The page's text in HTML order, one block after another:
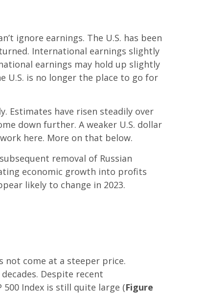
ignore earnings. The U.S. has been
International earnings slightly
earnings may hold up slightly
U.S. is no longer the place to go for
Estimates have risen steadily over
down further. A weaker U.S. dollar
here. More on that below.
removal of Russian
economic growth into profits
likely to change in 2023.
not come at a steeper price.
Despite recent
Index is still quite large (Figure